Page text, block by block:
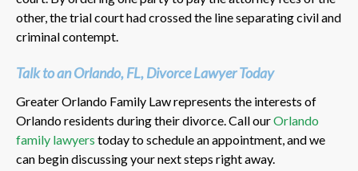
other, the trial court had crossed the line separating civil and
criminal contempt.
Talk to an Orlando, FL, Divorce Lawyer Today
Greater Orlando Family Law represents the interests of
Orlando residents during their divorce. Call ourOrlando
family lawyers today to schedule an appointment, and we
can begin discussing your next steps right away.